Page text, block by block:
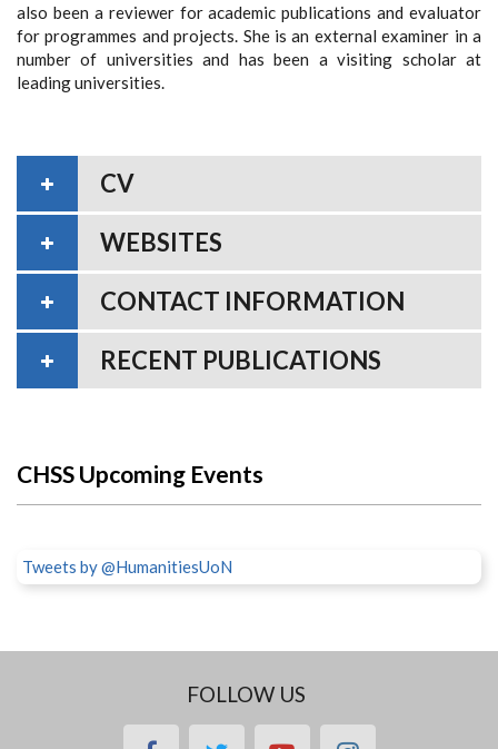
also been a reviewer for academic publications and evaluator
for programmes and projects. She is an external examiner in a
number of universities and has been a visiting scholar at
leading universities.
CV
WEBSITES
CONTACT INFORMATION
RECENT PUBLICATIONS
CHSS Upcoming Events
Tweets by @HumanitiesUoN
FOLLOW US